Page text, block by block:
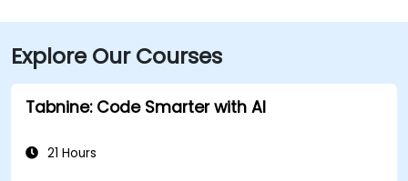
Explore Our Courses
Tabnine: Code Smarter with AI
21 Hours